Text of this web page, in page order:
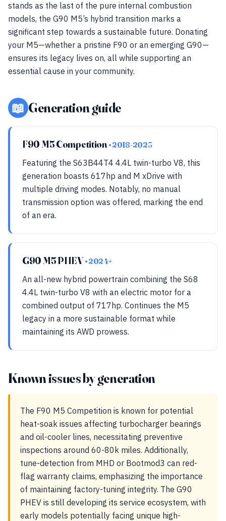
stands as the last of the pure internal combustion
models, the G90 M5’s hybrid transition marks a
significant step towards a sustainable future. Donating
your M5—whether a pristine F90 or an emerging G90—
ensures its legacy lives on, all while supporting an
essential cause in your community.
📖 Generation guide
F90 M5 Competition • 2018-2023
Featuring the S63B44T4 4.4L twin-turbo V8, this
generation boasts 617hp and M xDrive with
multiple driving modes. Notably, no manual
transmission option was offered, marking the end
of an era.
G90 M5 PHEV• 2024+
An all-new hybrid powertrain combining the S68
4.4L twin-turbo V8 with an electric motor for a
combined output of 717hp. Continues the M5
legacy in a more sustainable format while
maintaining its AWD prowess.
Known issues by generation
The F90 M5 Competition is known for potential
heat-soak issues affecting turbocharger bearings
and oil-cooler lines, necessitating preventive
inspections around 60-80k miles. Additionally,
tune-detection from MHD or Bootmod3 can red-
flag warranty claims, emphasizing the importance
of maintaining factory-tuning integrity. The G90
PHEV is still developing its service ecosystem, with
early models potentially facing unique high-